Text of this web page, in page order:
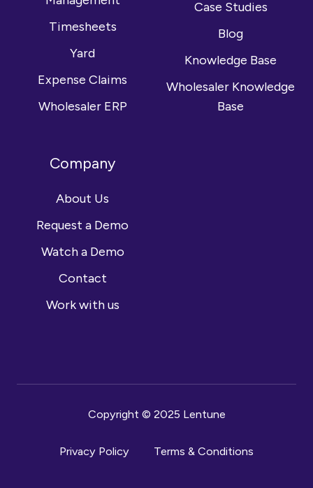
Timesheets
Yard
Expense Claims
Wholesaler ERP
Case Studies
Blog
Knowledge Base
Wholesaler Knowledge
Base
Company
About Us
Request a Demo
Watch a Demo
Contact
Work with us
Copyright © 2025 Lentune
Privacy Policy Terms & Conditions